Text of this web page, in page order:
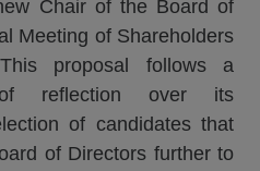
Chair of the Board of
Meeting of Shareholders
proposal follows a
reflection over its
of candidates that
of Directors further to